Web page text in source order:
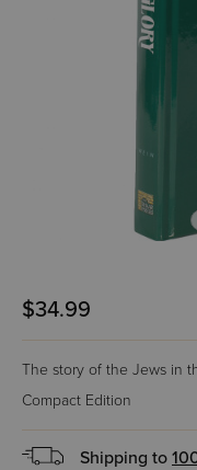
$34.99
The story of the Jews in
Compact Edition
Shipping to